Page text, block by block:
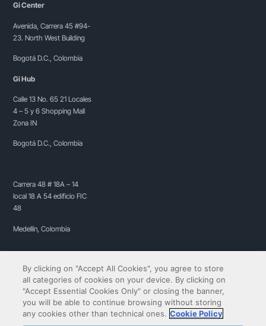
Gi Center
Avenida, Carrera 45 #94-
23. North West Building
Bogotá D.C., Colombia
Gi Hub
Calle 13 No. 65 21 Locales
4 – 5 y 6 Shopping Mall
Zona IN
Bogotá D.C., Colombia
Carrera 48 # 18A – 14
local 18 A 54 edificio FIC
48
Medellín, Colombia
By clicking on "Accept All Cookies", you agree to store
all categories of cookies on your device. By clicking on
"Accept Essential Cookies Only" or closing the banner,
you will be able to continue browsing without storing
any cookies other than technical ones. Cookie Policy